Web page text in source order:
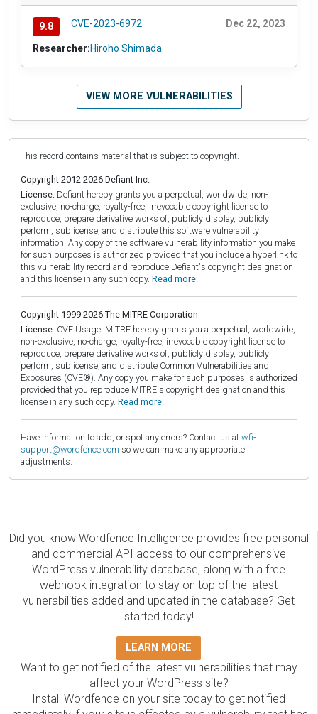
9.8 CVE-2023-6972 Dec 22, 2023
Researcher:Hiroho Shimada
VIEW MORE VULNERABILITIES
This record contains material that is subject to copyright.
Copyright 2012-2026 Defiant Inc.
License: Defiant hereby grants you a perpetual, worldwide, non-
exclusive, no-charge, royalty-free, irrevocable copyright license to
reproduce, prepare derivative works of, publicly display, publicly
perform, sublicense, and distribute this software vulnerability
information. Any copy of the software vulnerability information you make
for such purposes is authorized provided that you include a hyperlink to
this vulnerability record and reproduce Defiant's copyright designation
and this license in any such copy. Read more.
Copyright 1999-2026 The MITRE Corporation
License: CVE Usage: MITRE hereby grants you a perpetual, worldwide,
non-exclusive, no-charge, royalty-free, irrevocable copyright license to
reproduce, prepare derivative works of, publicly display, publicly
perform, sublicense, and distribute Common Vulnerabilities and
Exposures (CVE®). Any copy you make for such purposes is authorized
provided that you reproduce MITRE's copyright designation and this
license in any such copy. Read more.
Have information to add, or spot any errors? Contact us at wfi-
support@wordfence.com so we can make any appropriate
adjustments.
Did you know Wordfence Intelligence provides free personal
and commercial API access to our comprehensive
WordPress vulnerability database, along with a free
webhook integration to stay on top of the latest
vulnerabilities added and updated in the database? Get
started today!
LEARN MORE
Want to get notified of the latest vulnerabilities that may
affect your WordPress site?
Install Wordfence on your site today to get notified